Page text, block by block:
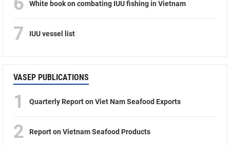
White book on combating IUU fishing in Vietnam
7 IUU vessel list
VASEP PUBLICATIONS
1 Quarterly Report on Viet Nam Seafood Exports
2 Report on Vietnam Seafood Products